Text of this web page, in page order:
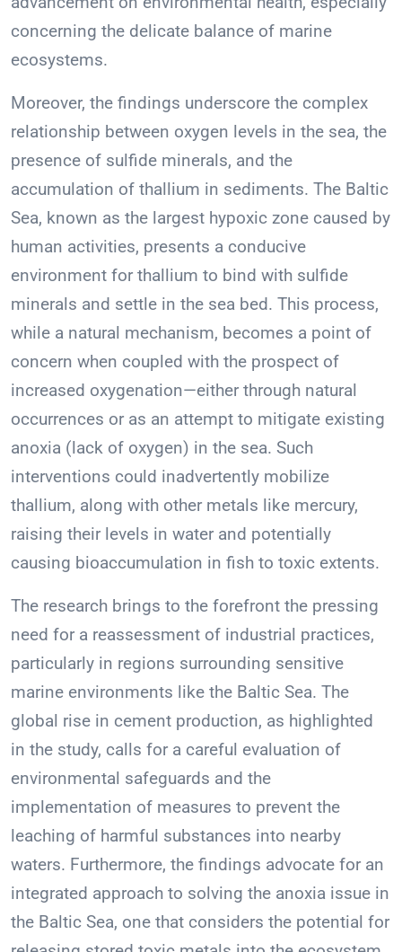
concerning the delicate balance of marine
ecosystems.
Moreover, the findings underscore the complex
relationship between oxygen levels in the sea, the
presence of sulfide minerals, and the
accumulation of thallium in sediments. The Baltic
Sea, known as the largest hypoxic zone caused by
human activities, presents a conducive
environment for thallium to bind with sulfide
minerals and settle in the sea bed. This process,
while a natural mechanism, becomes a point of
concern when coupled with the prospect of
increased oxygenation—either through natural
occurrences or as an attempt to mitigate existing
anoxia (lack of oxygen) in the sea. Such
interventions could inadvertently mobilize
thallium, along with other metals like mercury,
raising their levels in water and potentially
causing bioaccumulation in fish to toxic extents.
The research brings to the forefront the pressing
need for a reassessment of industrial practices,
particularly in regions surrounding sensitive
marine environments like the Baltic Sea. The
global rise in cement production, as highlighted
in the study, calls for a careful evaluation of
environmental safeguards and the
implementation of measures to prevent the
leaching of harmful substances into nearby
waters. Furthermore, the findings advocate for an
integrated approach to solving the anoxia issue in
the Baltic Sea, one that considers the potential for